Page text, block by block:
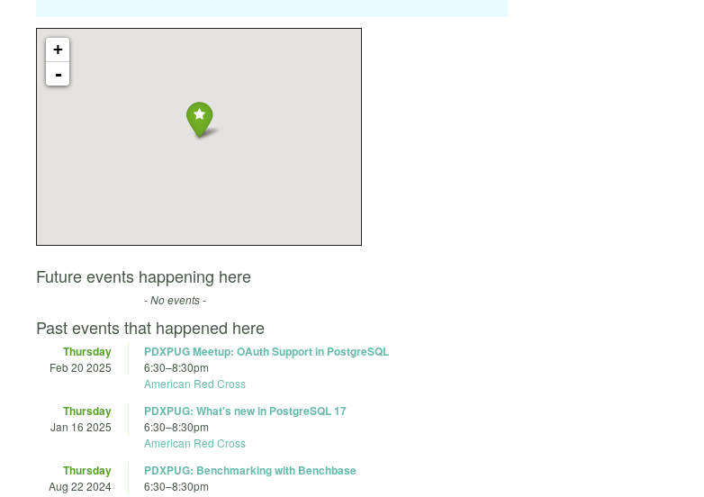
+
-
Future events happening here
- No events -
Past events that happened here
Thursday
Feb 20 2025
PDXPUG Meetup: OAuth Support in PostgreSQL
6:30–8:30pm
American Red Cross
Thursday
Jan 16 2025
PDXPUG: What's new in PostgreSQL 17
6:30–8:30pm
American Red Cross
Thursday
Aug 22 2024
PDXPUG: Benchmarking with Benchbase
6:30–8:30pm